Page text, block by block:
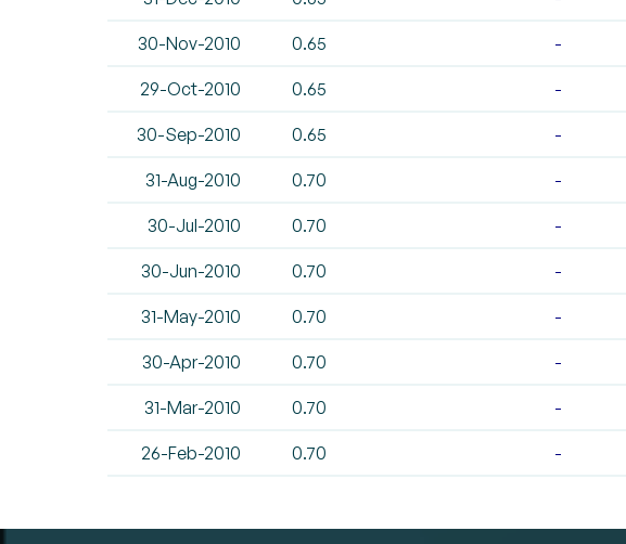
30-Nov-2010 0.65 -
29-Oct-2010 0.65 -
30-Sep-2010 0.65 -
31-Aug-2010 0.70 -
30-Jul-2010 0.70 -
30-Jun-2010 0.70 -
31-May-2010 0.70 -
30-Apr-2010 0.70 -
31-Mar-2010 0.70 -
26-Feb-2010 0.70 -